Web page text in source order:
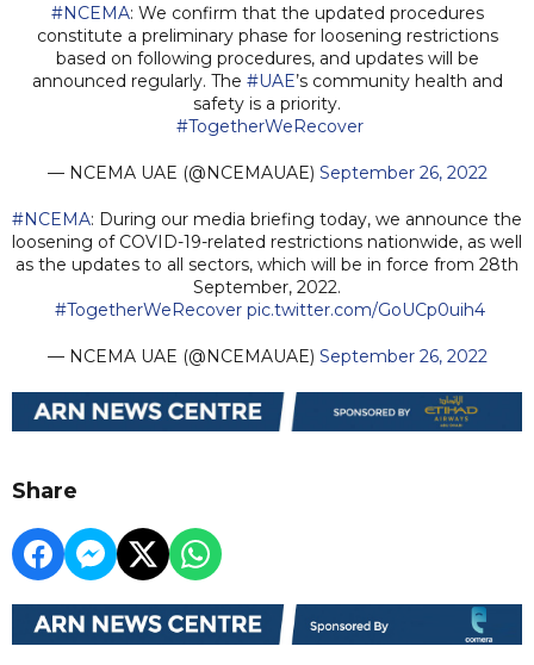
#NCEMA: We confirm that the updated procedures
constitute a preliminary phase for loosening restrictions
based on following procedures, and updates will be
announced regularly. The #UAE’s community health and
safety is a priority.
#TogetherWeRecover
— NCEMA UAE (@NCEMAUAE) September 26, 2022
#NCEMA: During our media briefing today, we announce the
loosening of COVID-19-related restrictions nationwide, as well
as the updates to all sectors, which will be in force from 28th
September, 2022.
#TogetherWeRecover pic.twitter.com/GoUCp0uih4
— NCEMA UAE (@NCEMAUAE) September 26, 2022
Share